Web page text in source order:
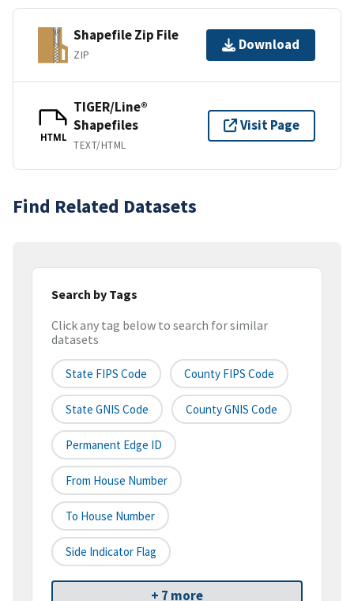
Shapefile Zip File
ZIP
Download
HTML
TIGER/Line®
Shapefiles
TEXT/HTML
Visit Page
Find Related Datasets
Search by Tags
Click any tag below to search for similar
datasets
State FIPS Code County FIPS Code
State GNIS Code County GNIS Code
Permanent Edge ID
From House Number
To House Number
Side Indicator Flag
+ 7 more